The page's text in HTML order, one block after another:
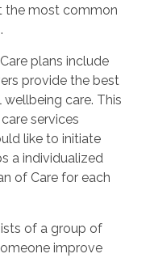
the most common
Care plans include
provide the best
care. This
services
like to initiate
a individualized
of Care for each
of a group of
improve